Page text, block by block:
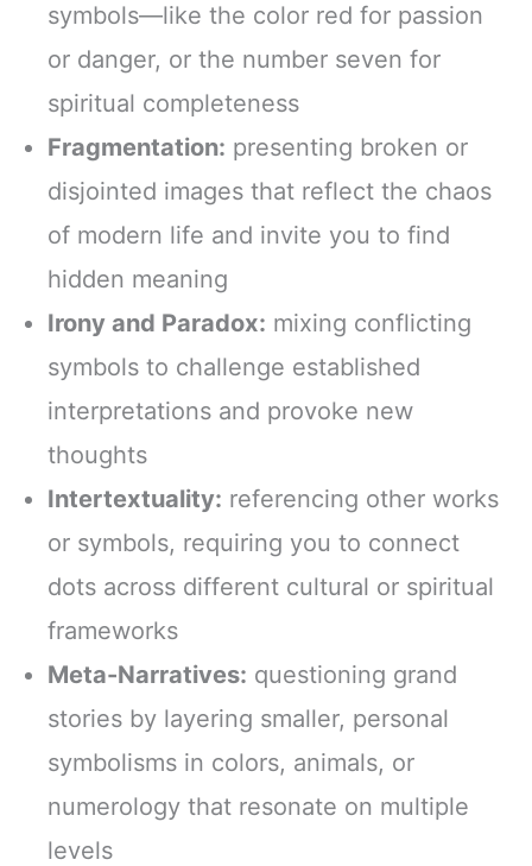
symbols—like the color red for passion
or danger, or the number seven for
spiritual completeness
Fragmentation: presenting broken or
disjointed images that reflect the chaos
of modern life and invite you to find
hidden meaning
Irony and Paradox: mixing conflicting
symbols to challenge established
interpretations and provoke new
thoughts
Intertextuality: referencing other works
or symbols, requiring you to connect
dots across different cultural or spiritual
frameworks
Meta-Narratives: questioning grand
stories by layering smaller, personal
symbolisms in colors, animals, or
numerology that resonate on multiple
levels